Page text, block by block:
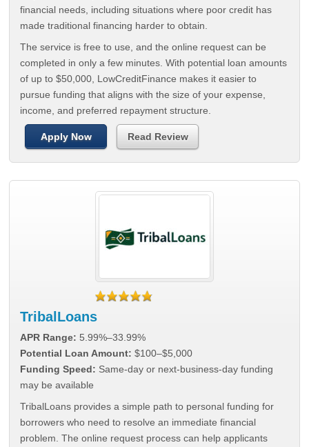
financial needs, including situations where poor credit has
made traditional financing harder to obtain.
The service is free to use, and the online request can be
completed in only a few minutes. With potential loan amounts
of up to $50,000, LowCreditFinance makes it easier to
pursue funding that aligns with the size of your expense,
income, and preferred repayment structure.
Apply Now Read Review
TribalLoans
APR Range: 5.99%–33.99%
Potential Loan Amount: $100–$5,000
Funding Speed: Same-day or next-business-day funding
may be available
TribalLoans provides a simple path to personal funding for
borrowers who need to resolve an immediate financial
problem. The online request process can help applicants